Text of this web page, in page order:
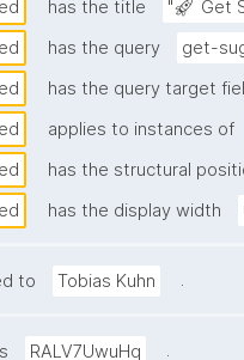
has the title "🚀 Get
has the query get-
has the query target
applies to instances of
has the structural
has the display width
to Tobias Kuhn .
RALV7UwuHq .